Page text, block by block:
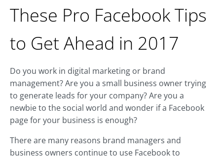
These Pro Facebook Tips
to Get Ahead in 2017
Do you work in digital marketing or brand
management? Are you a small business owner trying
to generate leads for your company? Are you a
newbie to the social world and wonder if a Facebook
page for your business is enough?
There are many reasons brand managers and
business owners continue to use Facebook to